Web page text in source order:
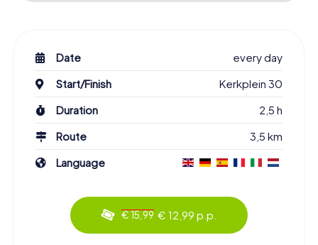
Date
every day
Start/Finish
Kerkplein 30
Duration
2,5 h
Route
3,5 km
Language
€ 15,99 € 12,99 p.p.